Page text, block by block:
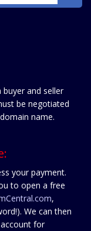
and seller
be negotiated
name.
your payment.
to open a free
,
We can then
for